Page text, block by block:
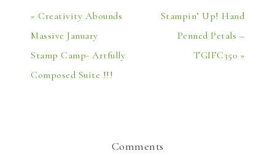
« Creativity Abounds
Massive January
Stamp Camp- Artfully
Composed Suite !!!
Stampin’ Up! Hand
Penned Petals –
TGIFC350 »
Comments